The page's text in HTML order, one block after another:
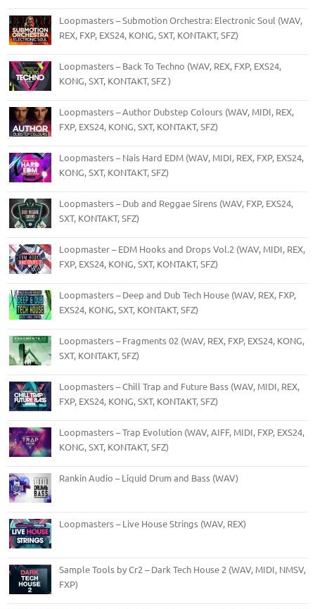
Loopmasters – Submotion Orchestra: Electronic Soul (WAV,
REX, FXP, EXS24, KONG, SXT, KONTAKT, SFZ)
Loopmasters – Back To Techno (WAV, REX, FXP, EXS24,
KONG, SXT, KONTAKT, SFZ )
Loopmasters – Author Dubstep Colours (WAV, MIDI, REX,
FXP, EXS24, KONG, SXT, KONTAKT, SFZ)
Loopmasters – Nais Hard EDM (WAV, MIDI, REX, FXP, EXS24,
KONG, SXT, KONTAKT, SFZ)
Loopmasters – Dub and Reggae Sirens (WAV, FXP, EXS24,
SXT, KONTAKT, SFZ)
Loopmaster – EDM Hooks and Drops Vol.2 (WAV, MIDI, REX,
FXP, EXS24, KONG, SXT, KONTAKT, SFZ)
Loopmasters – Deep and Dub Tech House (WAV, REX, FXP,
EXS24, KONG, SXT, KONTAKT, SFZ)
Loopmasters – Fragments 02 (WAV, REX, FXP, EXS24, KONG,
SXT, KONTAKT, SFZ)
Loopmasters – Chill Trap and Future Bass (WAV, MIDI, REX,
FXP, EXS24, KONG, SXT, KONTAKT, SFZ)
Loopmasters – Trap Evolution (WAV, AIFF, MIDI, FXP, EXS24,
KONG, SXT, KONTAKT, SFZ)
Rankin Audio – Liquid Drum and Bass (WAV)
Loopmasters – Live House Strings (WAV, REX)
Sample Tools by Cr2 – Dark Tech House 2 (WAV, MIDI, NMSV,
FXP)